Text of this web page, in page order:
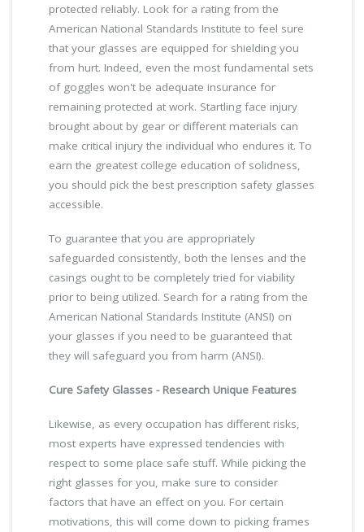
protected reliably. Look for a rating from the
American National Standards Institute to feel sure
that your glasses are equipped for shielding you
from hurt. Indeed, even the most fundamental sets
of goggles won't be adequate insurance for
remaining protected at work. Startling face injury
brought about by gear or different materials can
make critical injury the individual who endures it. To
earn the greatest college education of solidness,
you should pick the best prescription safety glasses
accessible.
To guarantee that you are appropriately
safeguarded consistently, both the lenses and the
casings ought to be completely tried for viability
prior to being utilized. Search for a rating from the
American National Standards Institute (ANSI) on
your glasses if you need to be guaranteed that
they will safeguard you from harm (ANSI).
Cure Safety Glasses - Research Unique Features
Likewise, as every occupation has different risks,
most experts have expressed tendencies with
respect to some place safe stuff. While picking the
right glasses for you, make sure to consider
factors that have an effect on you. For certain
motivations, this will come down to picking frames